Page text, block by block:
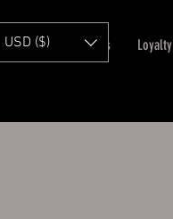
Refer Friends Loyalty
USD ($)